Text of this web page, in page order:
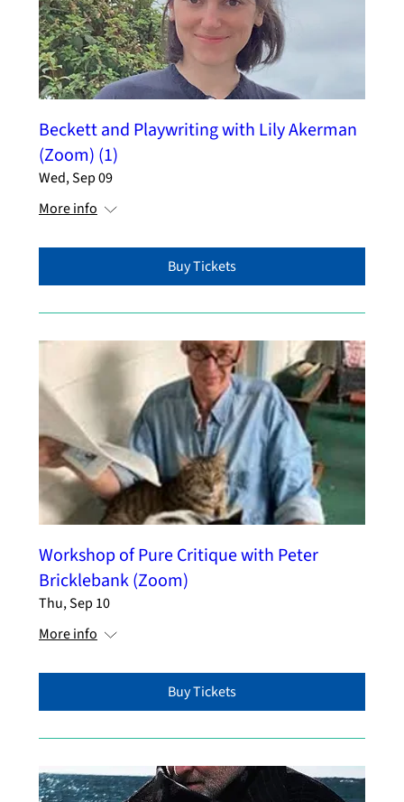
Beckett and Playwriting with Lily Akerman
(Zoom) (1)
Wed, Sep 09
More info
Buy Tickets
Workshop of Pure Critique with Peter
Bricklebank (Zoom)
Thu, Sep 10
More info
Buy Tickets